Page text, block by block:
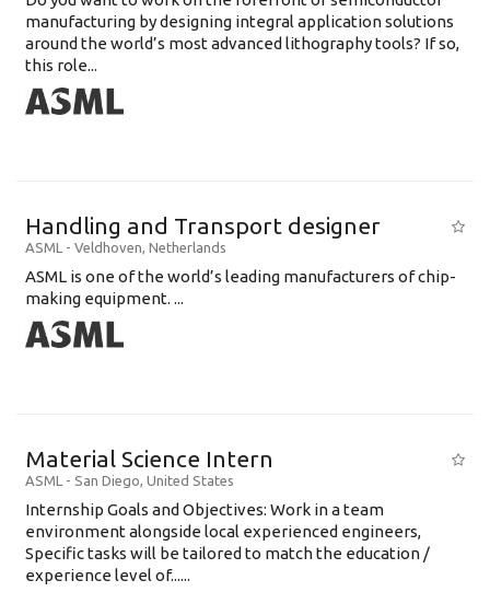
manufacturing by designing integral application solutions
around the world’s most advanced lithography tools? If so,
this role...
Handling and Transport designer
ASML - Veldhoven, Netherlands
ASML is one of the world’s leading manufacturers of chip-
making equipment. ...
Material Science Intern
ASML - San Diego, United States
Internship Goals and Objectives: Work in a team
environment alongside local experienced engineers,
Specific tasks will be tailored to match the education /
experience level of......